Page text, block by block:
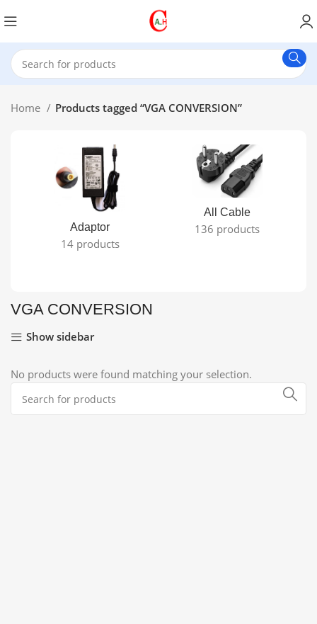
Home Products tagged “VGA CONVERSION”
Adaptor
14 products
All Cable
136 products
VGA CONVERSION
Show sidebar
No products were found matching your selection.